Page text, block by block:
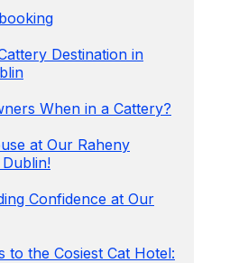
Destination in
When in a Cattery?
at Our Raheny
Confidence at Our
to the Cosiest Cat Hotel: